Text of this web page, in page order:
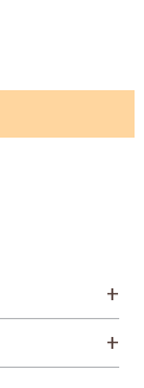
+
+